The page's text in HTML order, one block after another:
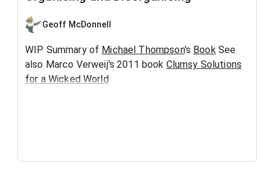
Geoff McDonnell
WIP Summary of Michael Thompson's BookSee
also Marco Verweij's 2011 book Clumsy Solutions
for a Wicked World